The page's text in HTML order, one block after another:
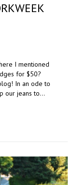
I mentioned
for $50?
In an ode to
our jeans to…